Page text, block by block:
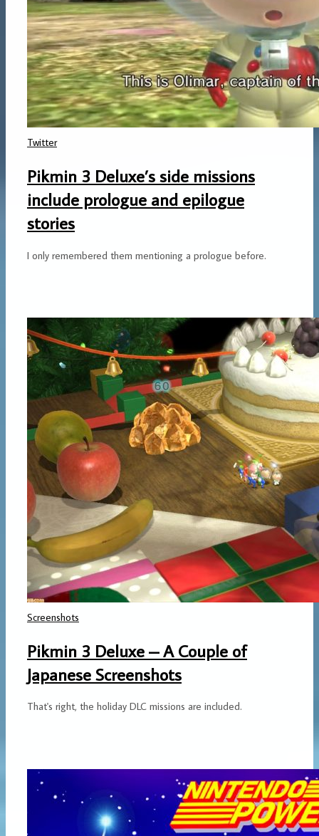
Twitter
Pikmin 3 Deluxe’s side missions
include prologue and epilogue
stories
I only remembered them mentioning a prologue before.
Screenshots
Pikmin 3 Deluxe – A Couple of
Japanese Screenshots
That's right, the holiday DLC missions are included.